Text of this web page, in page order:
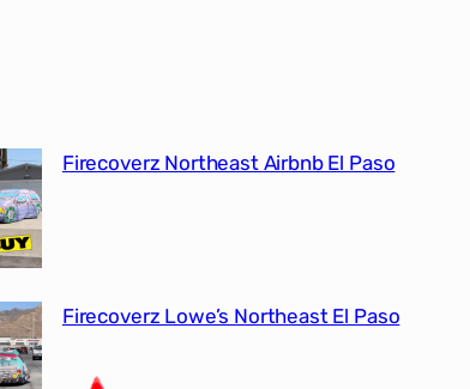
Firecoverz Northeast Airbnb El Paso
Firecoverz Lowe’s Northeast El Paso